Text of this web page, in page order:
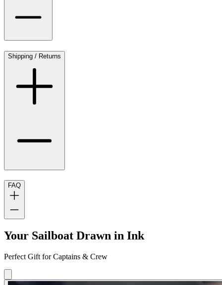
Shipping / Returns
FAQ
Your Sailboat Drawn in Ink
Perfect Gift for Captains & Crew